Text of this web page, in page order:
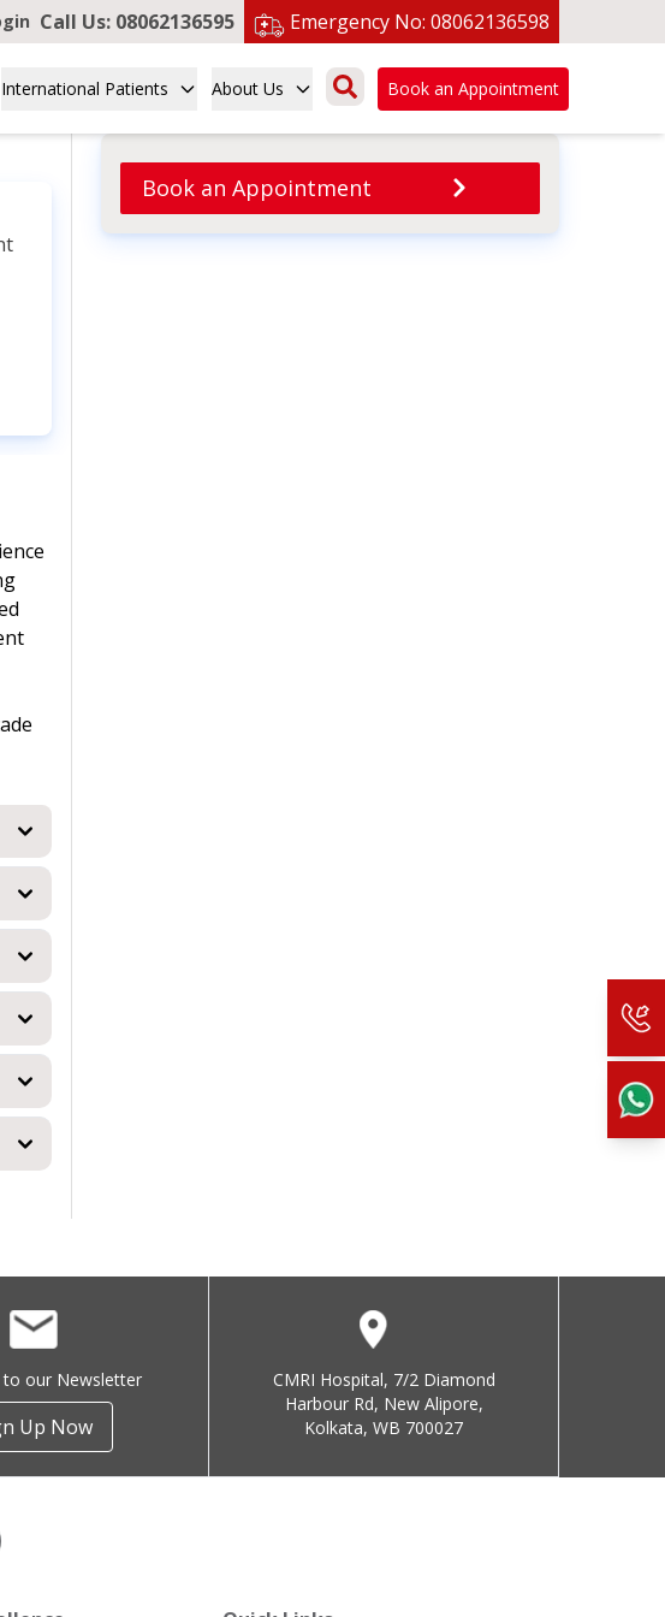
Call Us: 08062136595 Emergency No: 08062136598
International Patients About Us Book an Appointment
Book an Appointment
to our Newsletter
Up Now
CMRI Hospital, 7/2 Diamond
Harbour Rd, New Alipore,
Kolkata, WB 700027